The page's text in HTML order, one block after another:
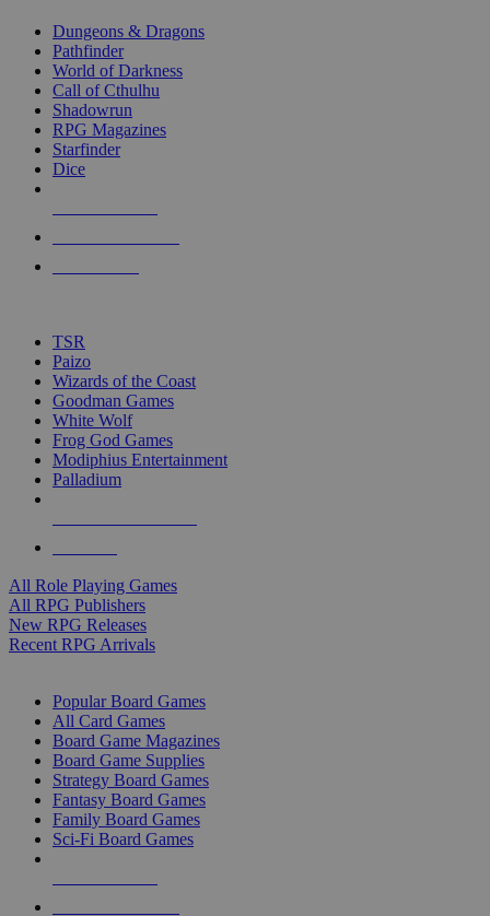
selected
touch
Dungeons & Dragons
Pathfinder
World of Darkness
Call of Cthulhu
Shadowrun
RPG Magazines
Starfinder
Dice
TSR
Paizo
Wizards of the Coast
Goodman Games
White Wolf
Frog God Games
Modiphius Entertainment
Palladium
All Role Playing Games
All RPG Publishers
New RPG Releases
Recent RPG Arrivals
Popular Board Games
All Card Games
Board Game Magazines
Board Game Supplies
Strategy Board Games
Fantasy Board Games
Family Board Games
Sci-Fi Board Games